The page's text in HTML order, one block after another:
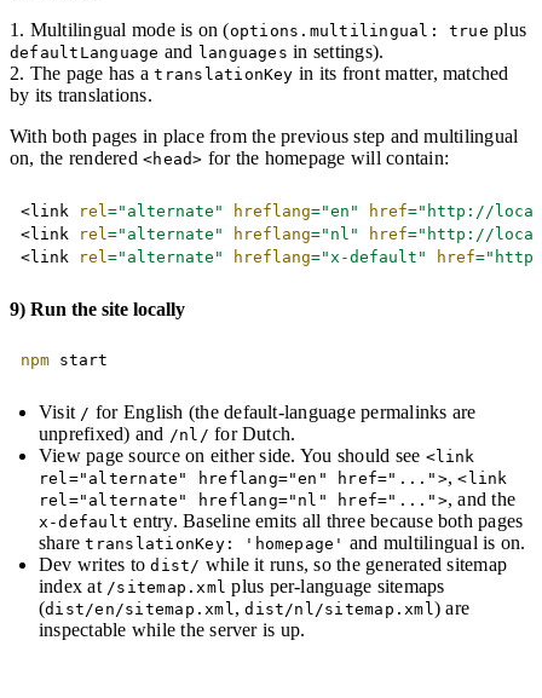
Multilingual mode is on (options.multilingual: true plus
defaultLanguage and languages in settings).
The page has atranslationKey in its front matter, matched
by its translations.
With both pages in place from the previous step and multilingual
on, the rendered<head> for the homepage will contain:
<link rel=" alternate " hreflang="en " href=" http://
<link rel=" alternate " hreflang=" nl " href=" http://
<link rel=" alternate " hreflang=" x-default " href="
Copy
9) Run the site locally
npm start
Visit / for English (the default-language permalinks are
unprefixed) and /nl/ for Dutch.
View page source on either side. You should see <link
rel="alternate" hreflang="en" href="...">,<link
rel="alternate" hreflang="nl" href="...">, and the
x-default entry. Baseline emits all three because both pages
sharetranslationKey: 'homepage' and multilingual is on.
Dev writes todist/ while it runs, so the generated sitemap
index at /sitemap.xml plus per-language sitemaps
(dist/en/sitemap.xml ,dist/nl/sitemap.xml ) are
inspectable while the server is up.